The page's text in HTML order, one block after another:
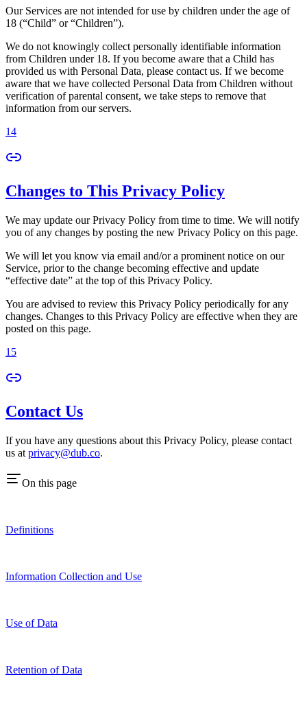
Our Services are not intended for use by children under the age of
18 (“Child” or “Children”).
We do not knowingly collect personally identifiable information
from Children under 18. If you become aware that a Child has
provided us with Personal Data, please contact us. If we become
aware that we have collected Personal Data from Children without
verification of parental consent, we take steps to remove that
information from our servers.
14
Changes to This Privacy Policy
We may update our Privacy Policy from time to time. We will notify
you of any changes by posting the new Privacy Policy on this page.
We will let you know via email and/or a prominent notice on our
Service, prior to the change becoming effective and update
“effective date” at the top of this Privacy Policy.
You are advised to review this Privacy Policy periodically for any
changes. Changes to this Privacy Policy are effective when they are
posted on this page.
15
Contact Us
If you have any questions about this Privacy Policy, please contact
us at privacy@dub.co.
On this page
Definitions
Information Collection and Use
Use of Data
Retention of Data